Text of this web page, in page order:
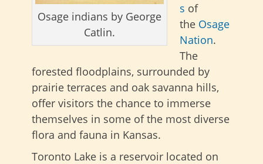
Osage indians by George
Catlin.
s of
the Osage
Nation.
The
forested floodplains, surrounded by
prairie terraces and oak savanna hills,
offer visitors the chance to immerse
themselves in some of the most diverse
flora and fauna in Kansas.
Toronto Lake is a reservoir located on